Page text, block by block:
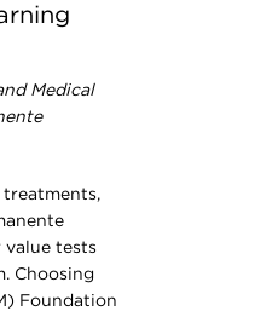
Medical
treatments,
tests
Choosing
Foundation